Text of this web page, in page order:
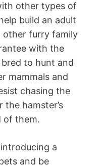
other types of
build an adult
other furry family
with the
to hunt and
mammals and
chasing the
hamster’s
of them.
a
and be